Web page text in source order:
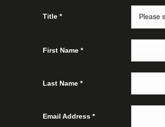
Title * Please
First Name *
Last Name *
Email Address *